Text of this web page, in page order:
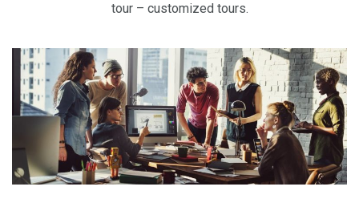
tour – customized tours.